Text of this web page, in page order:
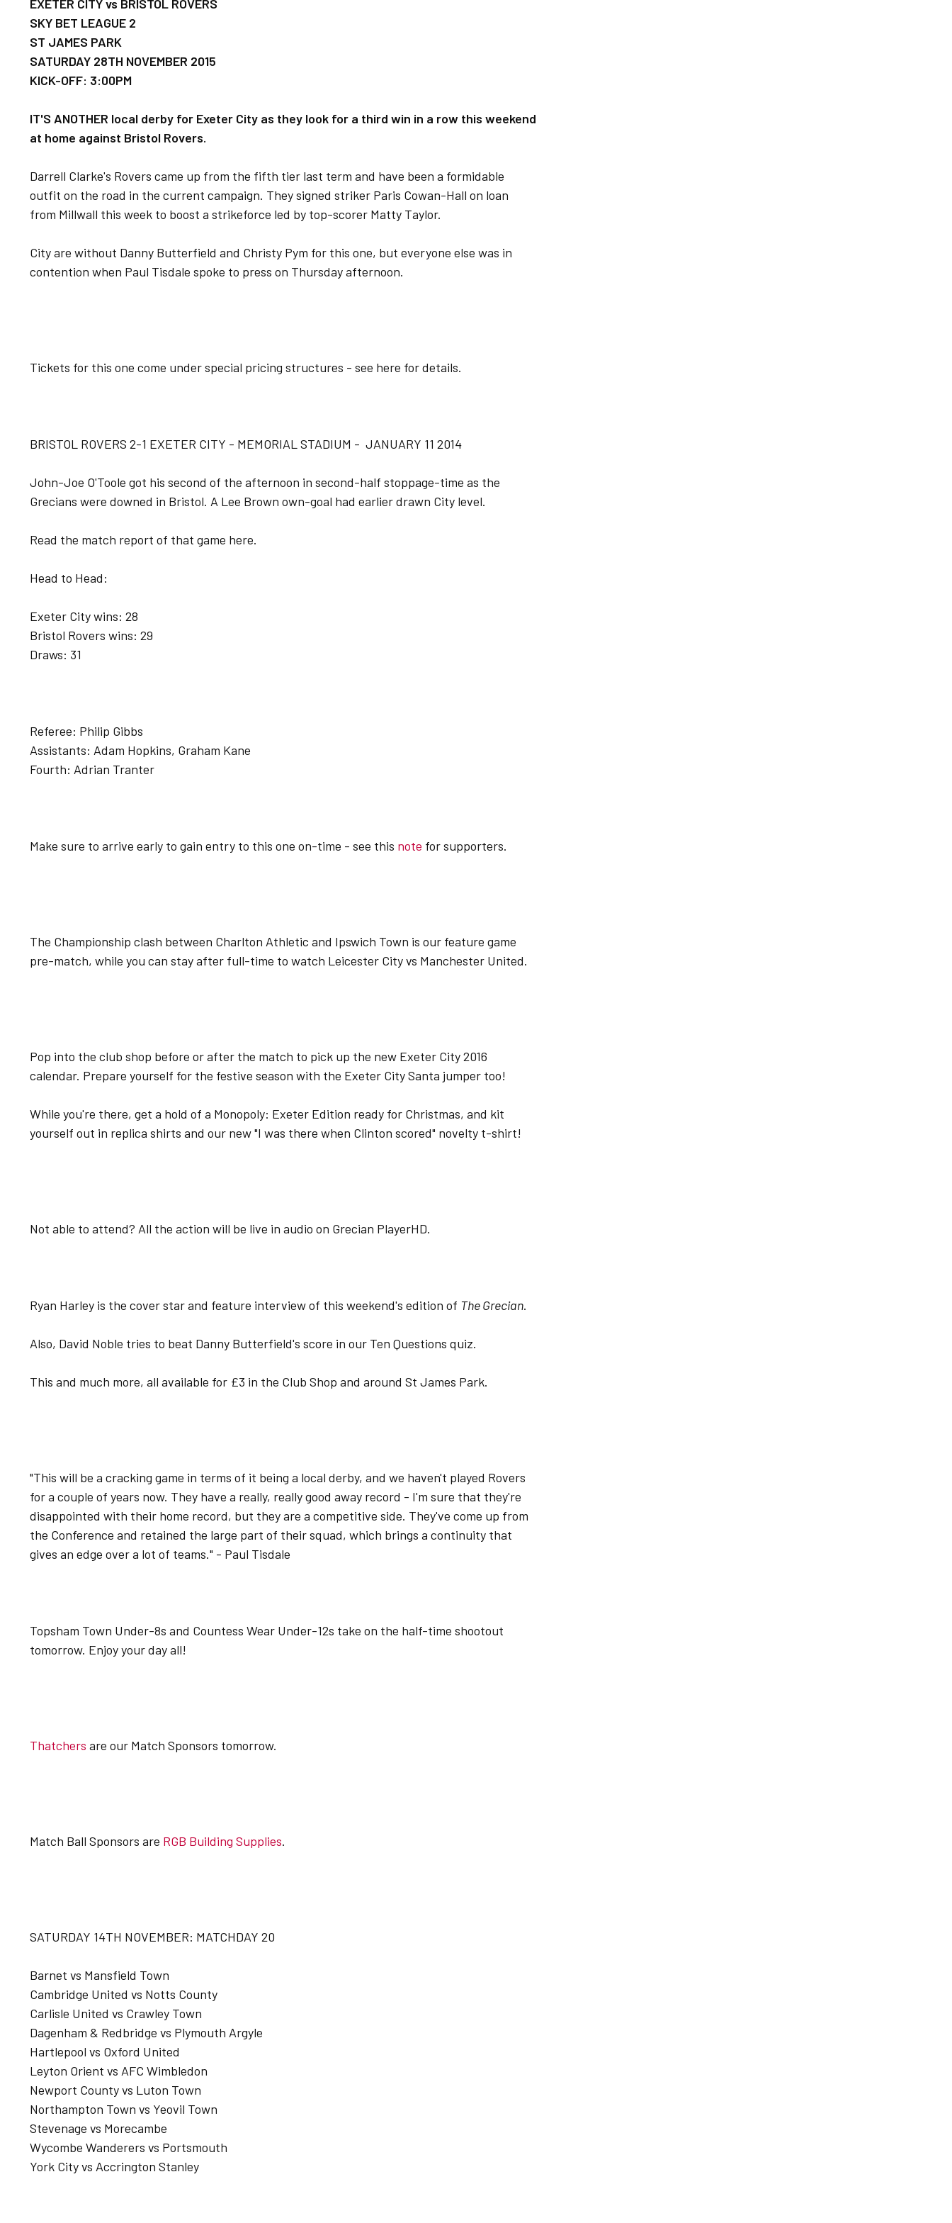
EXETER CITY vs BRISTOL ROVERS
SKY BET LEAGUE 2
ST JAMES PARK
SATURDAY 28TH NOVEMBER 2015
KICK-OFF: 3:00PM
IT'S ANOTHER local derby for Exeter City as they look for a third win in a row this weekend
at home against Bristol Rovers.
Darrell Clarke's Rovers came up from the fifth tier last term and have been a formidable
outfit on the road in the current campaign. They signed striker Paris Cowan-Hall on loan
from Millwall this week to boost a strikeforce led by top-scorer Matty Taylor.
City are without Danny Butterfield and Christy Pym for this one, but everyone else was in
contention when Paul Tisdale spoke to press on Thursday afternoon.
Tickets for this one come under special pricing structures - see here for details.
BRISTOL ROVERS 2-1 EXETER CITY - MEMORIAL STADIUM - JANUARY 11 2014
John-Joe O'Toole got his second of the afternoon in second-half stoppage-time as the
Grecians were downed in Bristol. A Lee Brown own-goal had earlier drawn City level.
Read the match report of that game here.
Head to Head:
Exeter City wins: 28
Bristol Rovers wins: 29
Draws: 31
Referee: Philip Gibbs
Assistants: Adam Hopkins, Graham Kane
Fourth: Adrian Tranter
Make sure to arrive early to gain entry to this one on-time - see this note for supporters.
The Championship clash between Charlton Athletic and Ipswich Town is our feature game
pre-match, while you can stay after full-time to watch Leicester City vs Manchester United.
Pop into the club shop before or after the match to pick up the new Exeter City 2016
calendar. Prepare yourself for the festive season with the Exeter City Santa jumper too!
While you're there, get a hold of a Monopoly: Exeter Edition ready for Christmas, and kit
yourself out in replica shirts and our new "I was there when Clinton scored" novelty t-shirt!
Not able to attend? All the action will be live in audio on Grecian PlayerHD.
Ryan Harley is the cover star and feature interview of this weekend's edition of The Grecian.
Also, David Noble tries to beat Danny Butterfield's score in our Ten Questions quiz.
This and much more, all available for £3 in the Club Shop and around St James Park.
"This will be a cracking game in terms of it being a local derby, and we haven't played Rovers
for a couple of years now. They have a really, really good away record - I'm sure that they're
disappointed with their home record, but they are a competitive side. They've come up from
the Conference and retained the large part of their squad, which brings a continuity that
gives an edge over a lot of teams." - Paul Tisdale
Topsham Town Under-8s and Countess Wear Under-12s take on the half-time shootout
tomorrow. Enjoy your day all!
Thatchers are our Match Sponsors tomorrow.
Match Ball Sponsors are RGB Building Supplies.
SATURDAY 14TH NOVEMBER: MATCHDAY 20
Barnet vs Mansfield Town
Cambridge United vs Notts County
Carlisle United vs Crawley Town
Dagenham & Redbridge vs Plymouth Argyle
Hartlepool vs Oxford United
Leyton Orient vs AFC Wimbledon
Newport County vs Luton Town
Northampton Town vs Yeovil Town
Stevenage vs Morecambe
Wycombe Wanderers vs Portsmouth
York City vs Accrington Stanley